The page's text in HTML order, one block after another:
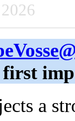
first
a